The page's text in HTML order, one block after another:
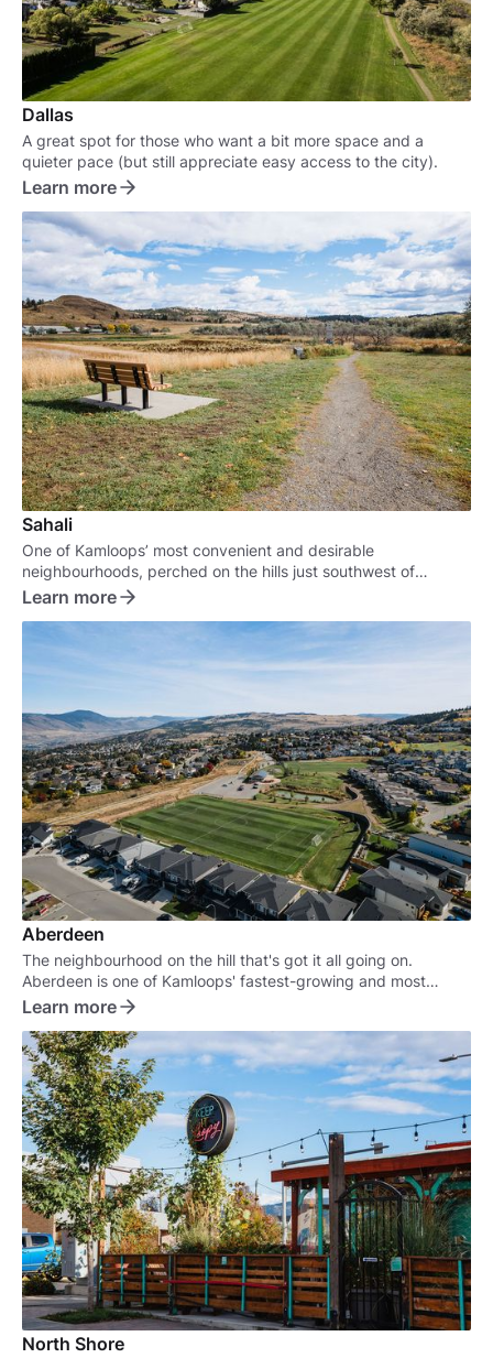
Dallas
A great spot for those who want a bit more space and a
quieter pace (but still appreciate easy access to the city).
Learn more
Sahali
One of Kamloops’ most convenient and desirable
neighbourhoods, perched on the hills just southwest of
downtown.
Learn more
Aberdeen
The neighbourhood on the hill that's got it all going on.
Aberdeen is one of Kamloops' fastest-growing and most
sought-after neighbourhoods.
Learn more
North Shore